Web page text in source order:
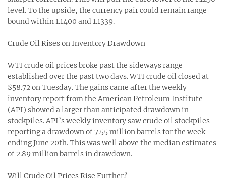
level. To the upside, the currency pair could remain range
bound within 1.1400 and 1.1339.
Crude Oil Rises on Inventory Drawdown
WTI crude oil prices broke past the sideways range
established over the past two days. WTI crude oil closed at
$58.72 on Tuesday. The gains came after the weekly
inventory report from the American Petroleum Institute
(API) showed a larger than anticipated drawdown in
stockpiles. API’s weekly inventory saw crude oil stockpiles
reporting a drawdown of 7.55 million barrels for the week
ending June 20th. This was well above the median estimates
of 2.89 million barrels in drawdown.
Will Crude Oil Prices Rise Further?